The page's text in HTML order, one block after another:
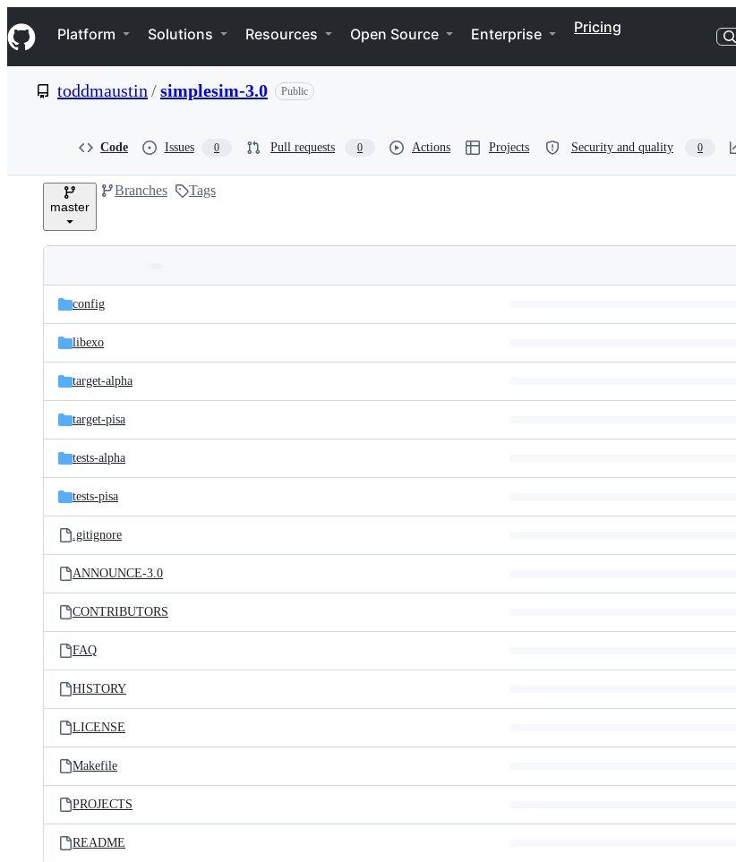
k
i
p
e
Navigation Menu
Platform Solutions Resources Open Source Enterprise Pricing
toddmaustin /simplesim-3.0 Public
Code Issues 0 Pull requests 0 Actions Projects Security and quality 0
master
Branches Tags
and
files
Latest
commit
config
libexo
target-alpha
target-pisa
tests-alpha
tests-pisa
.gitignore
ANNOUNCE-3.0
CONTRIBUTORS
FAQ
HISTORY
LICENSE
Makefile
PROJECTS
README